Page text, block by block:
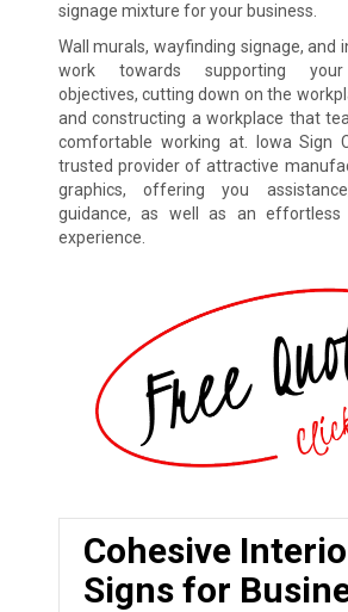
signage mixture for your business.
Wall murals, wayfinding signage, and
work towards supporting your
objectives, cutting down on the
and constructing a workplace that
comfortable working at. Iowa Sign
trusted provider of attractive
graphics, offering you
guidance, as well as an effortless
experience.
Cohesive
Signs for